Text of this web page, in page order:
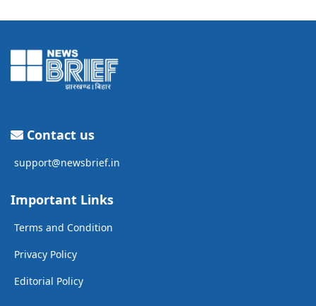
Contact us
support@newsbrief.in
Important Links
Terms and Condition
Privacy Policy
Editorial Policy